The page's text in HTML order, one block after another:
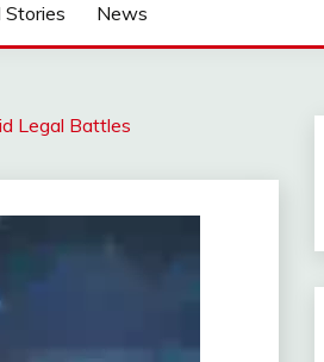
Stories News
Legal Battles